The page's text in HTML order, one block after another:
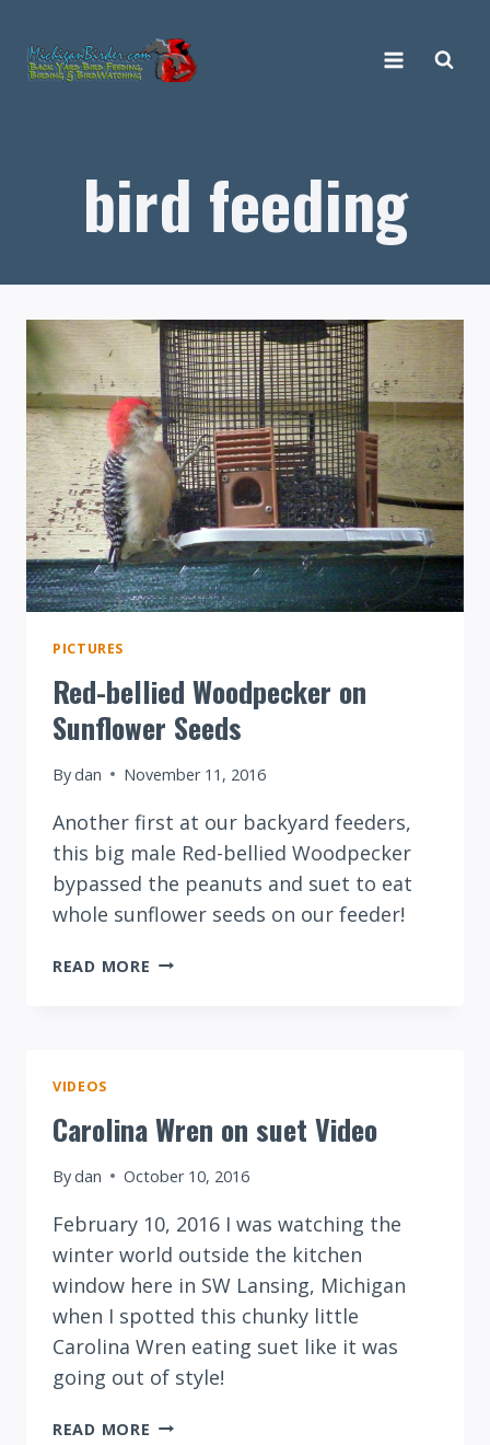
content
bird feeding
PICTURES
Red-bellied Woodpecker on
Sunflower Seeds
Bydan November 11, 2016
Another first at our backyard feeders,
this big male Red-bellied Woodpecker
bypassed the peanuts and suet to eat
whole sunflower seeds on our feeder!
READ MORE RED-
VIDEOS
Carolina Wren on suet Video
Bydan October 10, 2016
February 10, 2016 I was watching the
winter world outside the kitchen
window here in SW Lansing, Michigan
when I spotted this chunky little
Carolina Wren eating suet like it was
going out of style!
READ MORE CAROLINA